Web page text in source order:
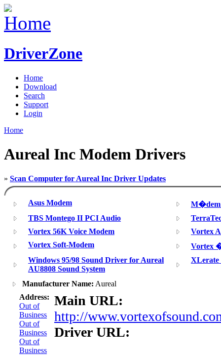
DriverZone
Home
Download
Search
Support
Login
Home
Aureal Inc Modem Drivers
» Scan Computer for Aureal Inc Driver Updates
Asus Modem
M�dem
TBS Montego II PCI Audio
Vortex 56K Voice Modem
Vortex
Vortex Soft-Modem
Windows 95/98 Sound Driver for Aureal
AU8808 Sound System
XLerate
Manufacturer Name: Aureal
Address:
Out of
Business
Out of
Business
Out of
Business
Main URL:
http://
Driver URL: